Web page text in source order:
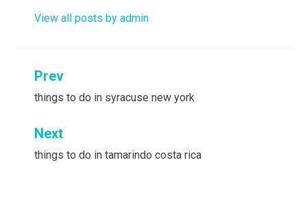
View all posts by admin
Post
navigation
Prev
things to do in syracuse new york
Next
things to do in tamarindo costa rica